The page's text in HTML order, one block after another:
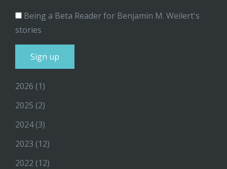
Being a Beta Reader for Benjamin M. Weilert's
stories
2026 (1)
2025 (2)
2024(3)
2023 (12)
2022 (12)